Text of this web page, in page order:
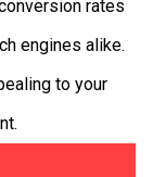
rates
engines alike.
to your